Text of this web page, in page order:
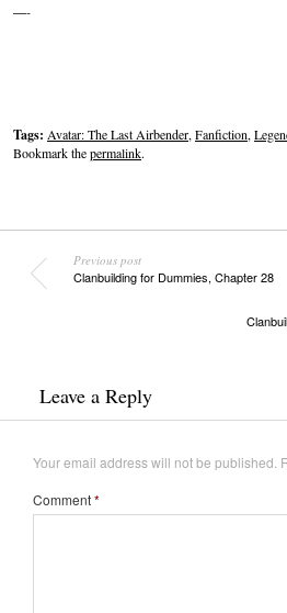
—-
Tags: Avatar: The Last Airbender,Fanfiction,
Bookmark thepermalink.
Previous post
Clanbuilding for Dummies, Chapter 28
Leave a Reply
Your email address will not be published.
Comment*